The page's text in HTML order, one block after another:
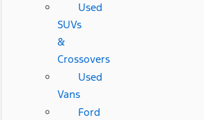
Used
SUVs
&
Crossovers
Used
Vans
Ford